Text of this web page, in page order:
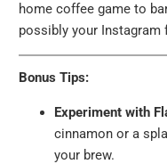
home coffee game to
possibly your
Bonus Tips:
Experiment with
cinnamon or a
your brew.